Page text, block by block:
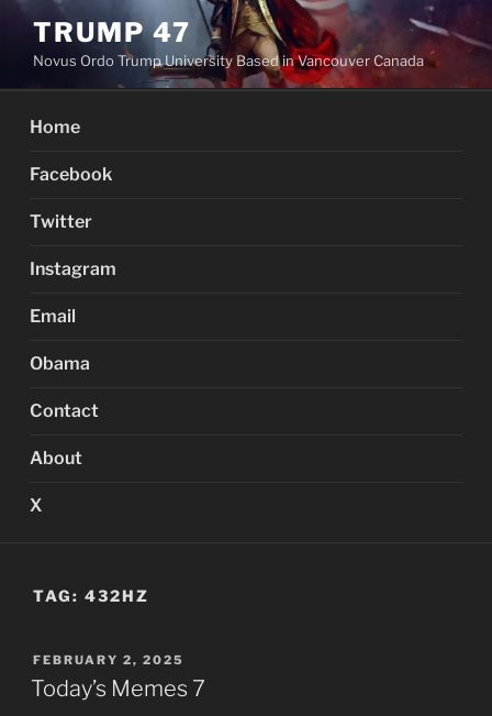
Skip
content
TRUMP 47
Novus Ordo Trump University Based in Vancouver Canada
Home
Facebook
Twitter
Instagram
Email
Obama
Contact
About
X
TAG: 432HZ
POSTED
ON
FEBRUARY 2, 2025
Today’s Memes 7